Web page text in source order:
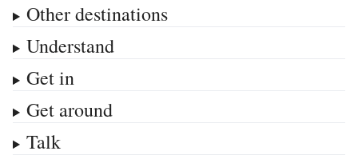
Other destinations
Understand
Get in
Get around
Talk